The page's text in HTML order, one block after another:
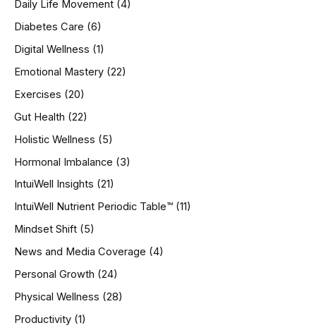
Daily Life Movement (4)
Diabetes Care (6)
Digital Wellness (1)
Emotional Mastery (22)
Exercises (20)
Gut Health (22)
Holistic Wellness (5)
Hormonal Imbalance (3)
IntuiWell Insights (21)
IntuiWell Nutrient Periodic Table™ (11)
Mindset Shift (5)
News and Media Coverage (4)
Personal Growth (24)
Physical Wellness (28)
Productivity (1)